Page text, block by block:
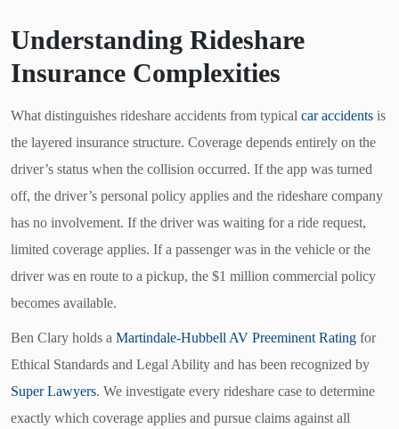
Understanding Rideshare
Insurance Complexities
What distinguishes rideshare accidents from typical car accidents is
the layered insurance structure. Coverage depends entirely on the
driver’s status when the collision occurred. If the app was turned
off, the driver’s personal policy applies and the rideshare company
has no involvement. If the driver was waiting for a ride request,
limited coverage applies. If a passenger was in the vehicle or the
driver was en route to a pickup, the $1 million commercial policy
becomes available.
Ben Clary holds a Martindale-Hubbell AV Preeminent Rating for
Ethical Standards and Legal Ability and has been recognized by
Super Lawyers. We investigate every rideshare case to determine
exactly which coverage applies and pursue claims against all